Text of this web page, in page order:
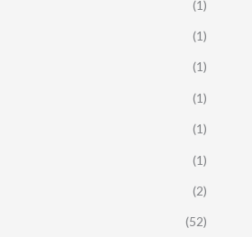
(1)
(1)
(1)
(1)
(1)
(1)
(2)
(52)